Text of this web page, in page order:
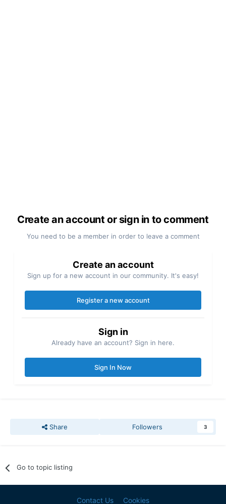
Create an account or sign in to comment
You need to be a member in order to leave a comment
Create an account
Sign up for a new account in our community. It's easy!
Register a new account
Sign in
Already have an account? Sign in here.
Sign In Now
Share Followers 3
Go to topic listing
Contact Us Cookies